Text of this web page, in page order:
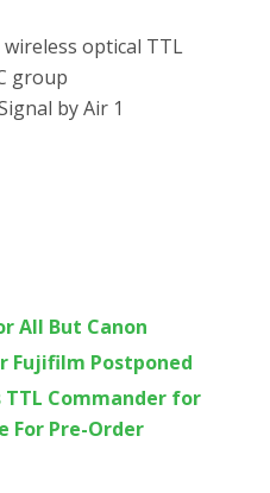
optical TTL
group
by Air 1
All But Canon
Fujifilm Postponed
TTL Commander for
For Pre-Order